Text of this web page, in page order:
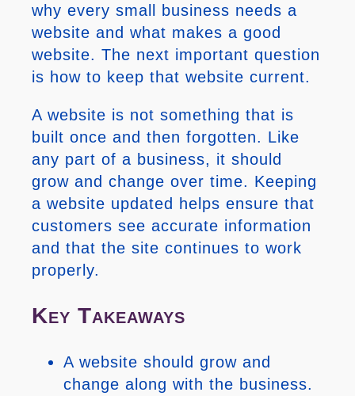
why every small business needs a
website and what makes a good
website. The next important question
is how to keep that website current.
A website is not something that is
built once and then forgotten. Like
any part of a business, it should
grow and change over time. Keeping
a website updated helps ensure that
customers see accurate information
and that the site continues to work
properly.
Key Takeaways
A website should grow and
change along with the business.